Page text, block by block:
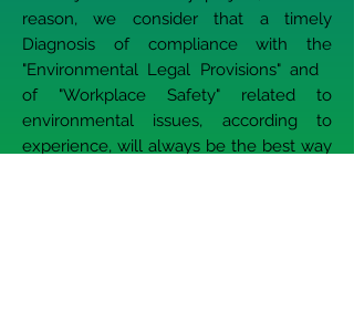
reason, we consider that a timely
Diagnosis of compliance with the
"Environmental Legal Provisions" and
of "Workplace Safety" related to
environmental issues, according to
experience, will always be the best way